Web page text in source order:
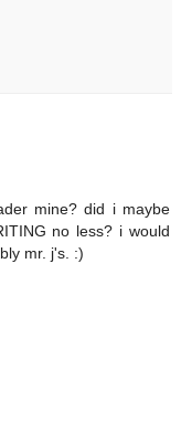
mine? did i maybe
no less? i would
mr. j's. :)